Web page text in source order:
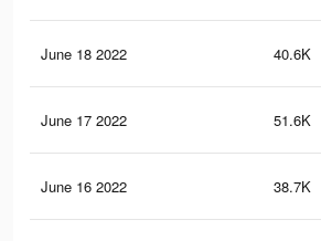
June 18 2022 40.6K
June 17 2022 51.6K
June 16 2022 38.7K